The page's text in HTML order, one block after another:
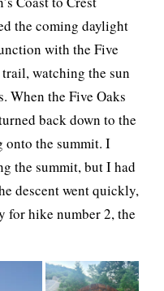
the coming daylight
with the Five
watching the sun
When the Five Oaks
back down to the
the summit. I
the summit, but I had
descent went quickly,
for hike number 2, the